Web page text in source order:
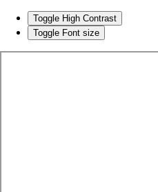
Toggle High Contrast
Toggle Font size